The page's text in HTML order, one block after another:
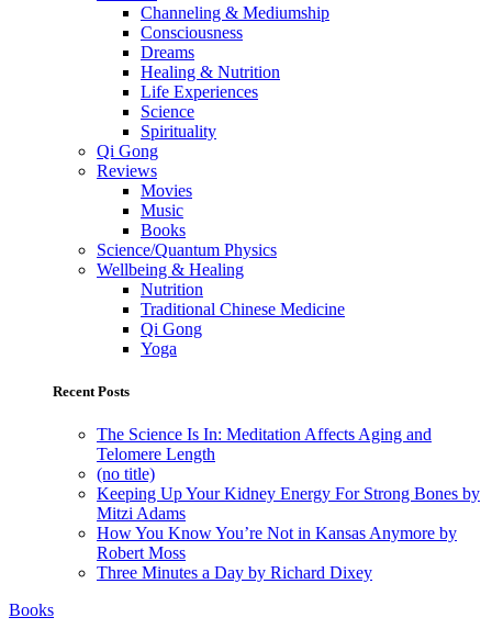
Channeling & Mediumship
Consciousness
Dreams
Healing & Nutrition
Life Experiences
Science
Spirituality
Qi Gong
Reviews
Movies
Music
Books
Science/Quantum Physics
Wellbeing & Healing
Nutrition
Traditional Chinese Medicine
Qi Gong
Yoga
Recent Posts
The Science Is In: Meditation Affects Aging and
Telomere Length
(no title)
Keeping Up Your Kidney Energy For Strong Bones by
Mitzi Adams
How You Know You’re Not in Kansas Anymore by
Robert Moss
Three Minutes a Day by Richard Dixey
Books